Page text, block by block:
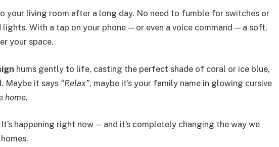
your living room after a long day. No need to fumble for switches or
lights. With a tap on your phone — or even a voice command — a soft,
your space.
hums gently to life, casting the perfect shade of coral or ice blue,
Maybe it says “Relax”, maybe it’s your family name in glowing cursive
home.
happening right now — and it’s completely changing the way we